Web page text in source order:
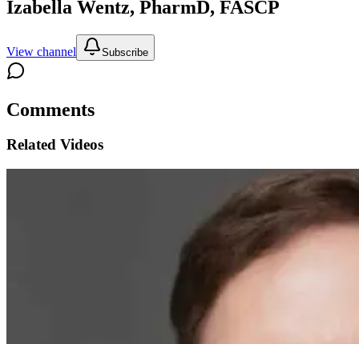
Izabella Wentz, PharmD, FASCP
View channel Subscribe
Comments
Related Videos